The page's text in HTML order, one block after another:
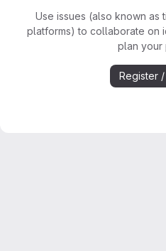
Use issues (also known as
platforms) to collaborate on
plan your
Register /